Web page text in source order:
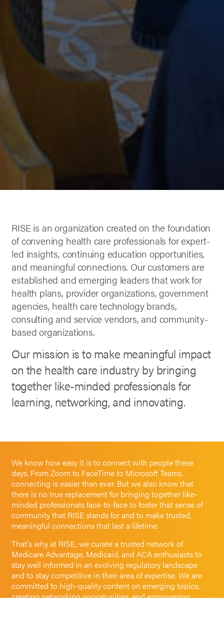
RISE is an organization created on the foundation
of convening health care professionals for expert-
led insights, continuing education opportunities,
and meaningful connections. Our customers are
established and emerging leaders that work for
health plans, provider organizations, government
agencies, health care technology brands,
consulting and service vendors, and community-
based organizations.
Our mission is to make meaningful impact
on the health care industry by bringing
together like-minded professionals for
learning, networking, and innovating.
We know how easy it is to connect with people these
days. From Zoom to FaceTime to Microsoft Teams,
connecting is easier than ever. But we also know that
there is no true replacement for bringing together like-
minded professionals face-to-face to foster that sense of
community that RISE stands for and to make trusted,
meaningful connections that last a lifetime.
That’s why at RISE, we curate a trusted network of
Medicare Advantage, Medicaid, and ACA enthusiasts to
stay well informed in an evolving regulatory landscape
and to stay competitive in their area of expertise. We are
committed to high-quality content on emerging topics,
creating networking opportunities, and empowering